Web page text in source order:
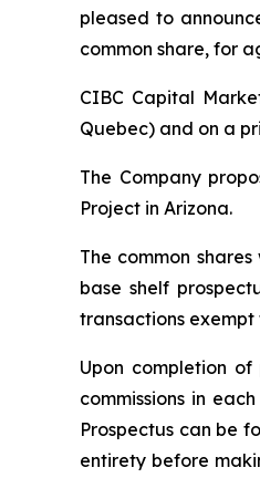
pleased to
common share, for
CIBC Capital
Quebec) and on a
The Company
Project in Arizona.
The common
base shelf
transactions
Upon completion
commissions in
Prospectus can be
entirety before